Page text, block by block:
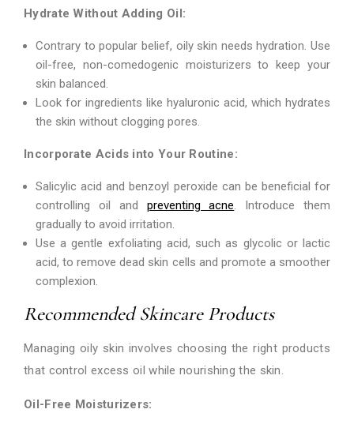
Hydrate Without Adding Oil:
Contrary to popular belief, oily skin needs hydration. Use
oil-free, non-comedogenic moisturizers to keep your
skin balanced.
Look for ingredients like hyaluronic acid, which hydrates
the skin without clogging pores.
Incorporate Acids into Your Routine:
Salicylic acid and benzoyl peroxide can be beneficial for
controlling oil and preventing acne . Introduce them
gradually to avoid irritation.
Use a gentle exfoliating acid, such as glycolic or lactic
acid, to remove dead skin cells and promote a smoother
complexion.
Recommended Skincare Products
Managing oily skin involves choosing the right products
that control excess oil while nourishing the skin.
Oil-Free Moisturizers: